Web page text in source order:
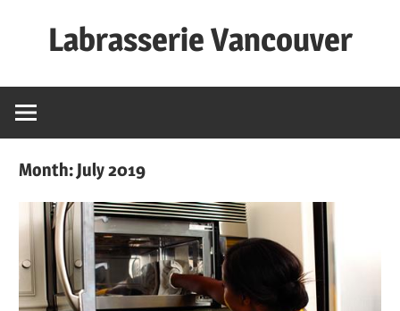
Labrasserie Vancouver
Month:July 2019